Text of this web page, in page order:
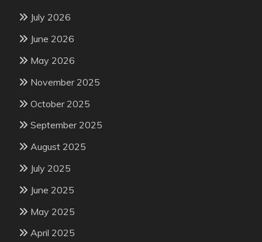
July 2026
June 2026
May 2026
November 2025
October 2025
September 2025
August 2025
July 2025
June 2025
May 2025
April 2025